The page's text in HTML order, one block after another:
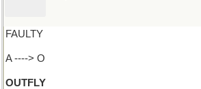
FAULTY
A ----> O
OUTFLY